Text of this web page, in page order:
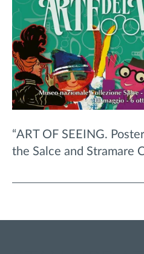
“ART OF SEEING.
the Salce and Stramare